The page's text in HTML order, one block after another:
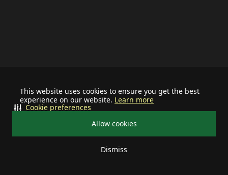
This website uses cookies to ensure you get the best
experience on our website. Learn more
Allow cookies
Dismiss
Cookie preferences